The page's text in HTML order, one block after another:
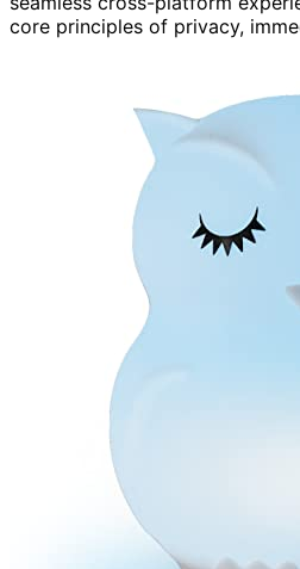
core principles of privacy,